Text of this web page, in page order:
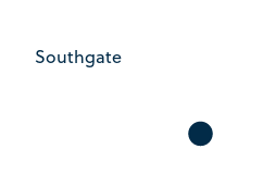
Southgate